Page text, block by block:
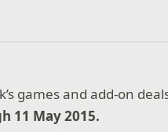
games and add-on
11 May 2015.